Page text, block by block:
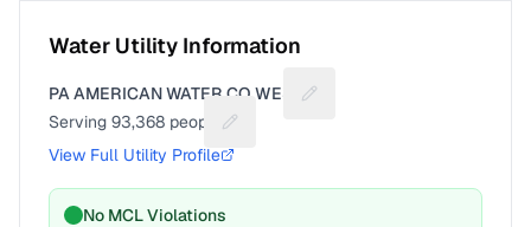
Water Utility Information
PA AMERICAN WATER CO WEST
Suggest a fix for Utility
Serving 93,368 people
Suggest a fix for People served
View Full Utility Profile
No MCL Violations